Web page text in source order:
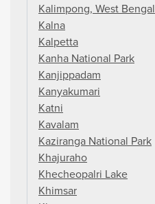
Kalimpong, West Bengal
Kalna
Kalpetta
Kanha National Park
Kanjippadam
Kanyakumari
Katni
Kavalam
Kaziranga National Park
Khajuraho
Khecheopalri Lake
Khimsar